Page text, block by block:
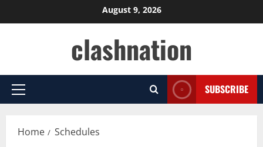
to
August 9, 2026
clashnation
Primary
SUBSCRIBE
Home Schedules